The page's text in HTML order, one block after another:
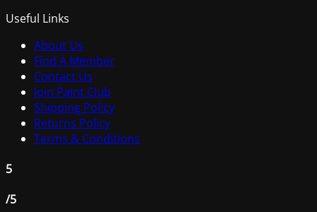
Useful Links
About Us
Find A Member
Contact Us
Join Paint Club
Shipping Policy
Returns Policy
Terms & Conditions
5
/5